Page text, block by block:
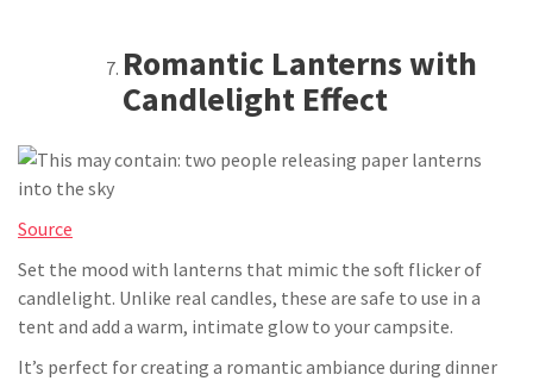
Romantic Lanterns with
Candlelight Effect
Source
Set the mood with lanterns that mimic the soft flicker of
candlelight. Unlike real candles, these are safe to use in a
tent and add a warm, intimate glow to your campsite.
It’s perfect for creating a romantic ambiance during dinner